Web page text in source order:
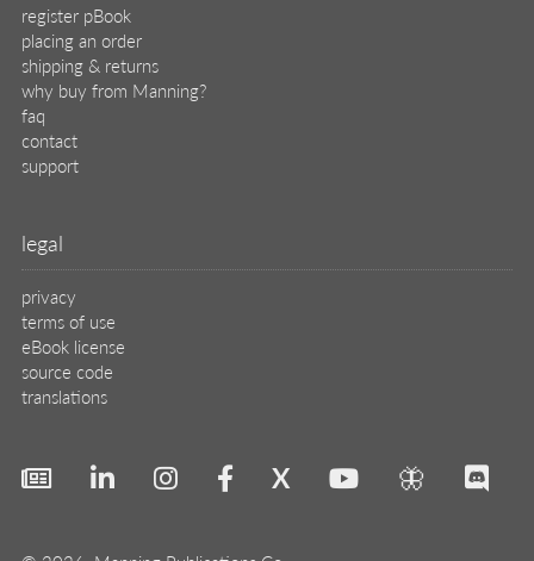
register pBook
placing an order
shipping & returns
why buy from Manning?
faq
contact
support
legal
privacy
terms of use
eBook license
source code
translations
X 🦋